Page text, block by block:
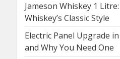
Jameson Whiskey 1
Whiskey’s Classic Style
Electric Panel Upgrade
and Why You Need One